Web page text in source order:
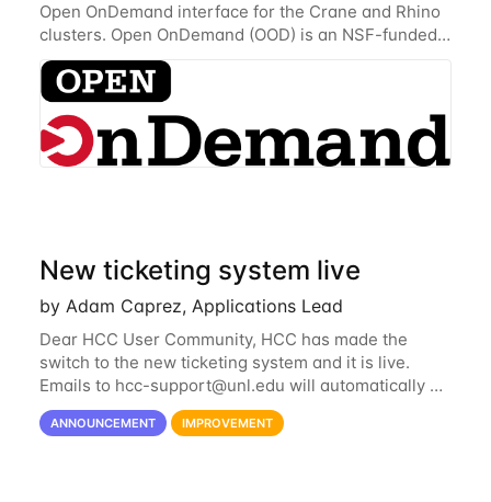
Open OnDemand interface for the Crane and Rhino
clusters. Open OnDemand (OOD) is an NSF-funded
open-source HPC portal with the goal of providing
an easy to use web-based interface to...
New ticketing system live
by Adam Caprez, Applications Lead
Dear HCC User Community, HCC has made the
switch to the new ticketing system and it is live.
Emails to hcc-support@unl.edu will automatically go
into the new system. If you have a currently open
ticket with the old system, you may...
ANNOUNCEMENT IMPROVEMENT